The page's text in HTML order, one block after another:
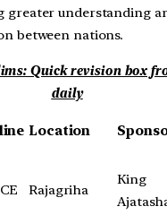
greater understanding
between nations.
Quick revision box
daily
Location
Rajagriha
King